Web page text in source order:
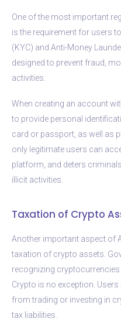
One of the most important
is the requirement for users
(KYC) and Anti-Money
designed to prevent fraud,
activities.
When creating an account
to provide personal
card or passport, as well as
only legitimate users can
platform, and deters
illicit activities.
Taxation of Crypto
Another important aspect of
taxation of crypto assets.
recognizing
Crypto is no exception.
from trading or investing in
tax liabilities.